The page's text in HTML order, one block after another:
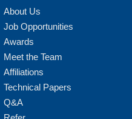
About Us
Job Opportunities
Awards
Meet the Team
Affiliations
Technical Papers
Q&A